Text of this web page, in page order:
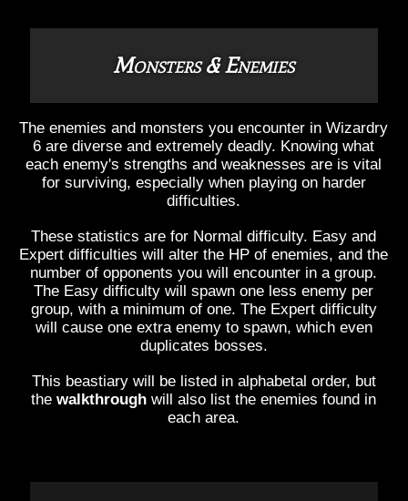
Monsters & Enemies
The enemies and monsters you encounter in Wizardry
6 are diverse and extremely deadly. Knowing what
each enemy's strengths and weaknesses are is vital
for surviving, especially when playing on harder
difficulties.
These statistics are for Normal difficulty. Easy and
Expert difficulties will alter the HP of enemies, and the
number of opponents you will encounter in a group.
The Easy difficulty will spawn one less enemy per
group, with a minimum of one. The Expert difficulty
will cause one extra enemy to spawn, which even
duplicates bosses.
This beastiary will be listed in alphabetal order, but
thewalkthrough will also list the enemies found in
each area.